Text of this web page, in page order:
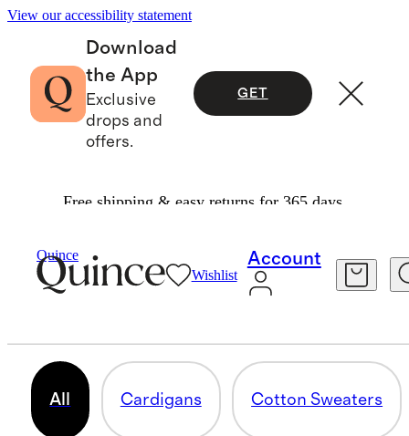
View our accessibility statement
Download
the App
Exclusive
drops and
offers.
GET
Free shipping & easy returns for 365 days.
Quince
Wishlist
Account
Sweaters
WOMEN'S SWEATERS
All Cardigans Cotton Sweaters